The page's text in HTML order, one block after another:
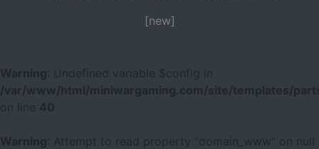
[new]
Warning
: Undefined variable $config in
/var/www/html/miniwargaming.com/site/templates/
on line
40
Warning
: Attempt to read property "domain_www" on null